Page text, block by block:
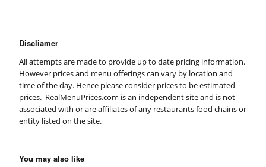
Discliamer
All attempts are made to provide up to date pricing information.
However prices and menu offerings can vary by location and
time of the day. Hence please consider prices to be estimated
prices. RealMenuPrices.com is an independent site and is not
associated with or are affiliates of any restaurants food chains or
entity listed on the site.
You may also like